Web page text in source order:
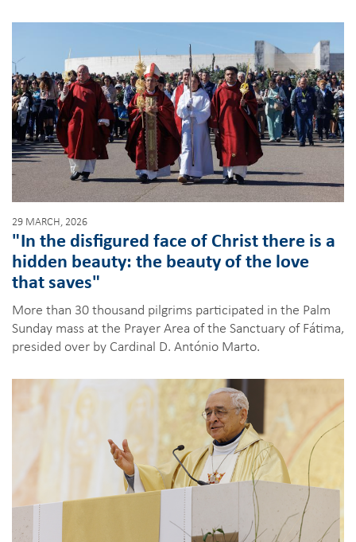
29 MARCH, 2026
"In the disfigured face of Christ there is a
hidden beauty: the beauty of the love
that saves"
More than 30 thousand pilgrims participated in the Palm
Sunday mass at the Prayer Area of the Sanctuary of Fátima,
presided over by Cardinal D. António Marto.